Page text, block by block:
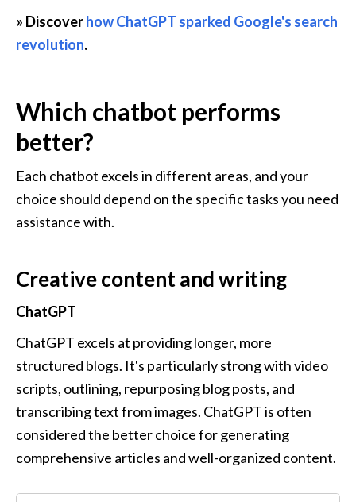
» Discover how ChatGPT sparked Google's search
revolution.
Which chatbot performs
better?
Each chatbot excels in different areas, and your
choice should depend on the specific tasks you need
assistance with.
Creative content and writing
ChatGPT
ChatGPT excels at providing longer, more
structured blogs. It's particularly strong with video
scripts, outlining, repurposing blog posts, and
transcribing text from images. ChatGPT is often
considered the better choice for generating
comprehensive articles and well-organized content.